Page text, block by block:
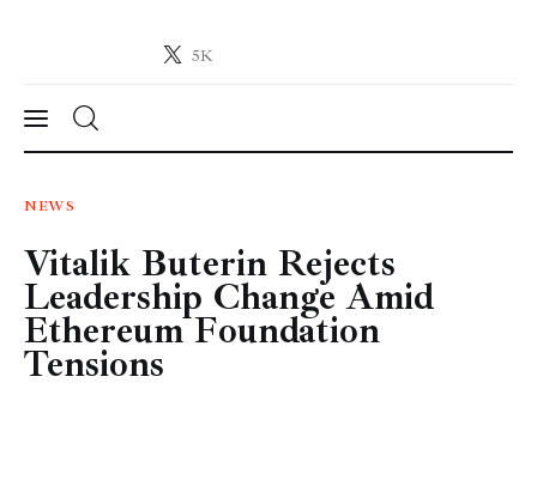
5K
Crypto-News.net
News
Technology
Markets
Learn
NEWS
Vitalik Buterin Rejects
Leadership Change Amid
Ethereum Foundation
Tensions